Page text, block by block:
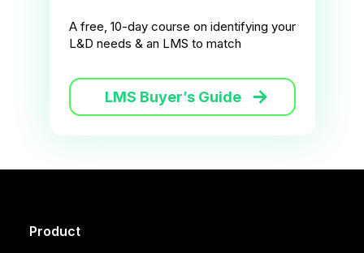
A free, 10-day course on identifying your
L&D needs & an LMS to match
LMS Buyer’s Guide
Product